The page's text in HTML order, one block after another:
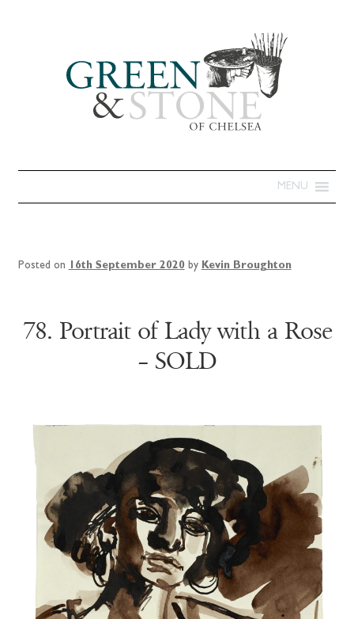
MENU
Posted on 16th September 2020 by Kevin Broughton
78. Portrait of Lady with a Rose
– SOLD